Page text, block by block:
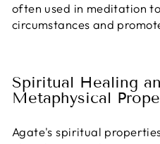
often used in meditation
circumstances and
Spiritual Healing
Metaphysical
Agate's spiritual